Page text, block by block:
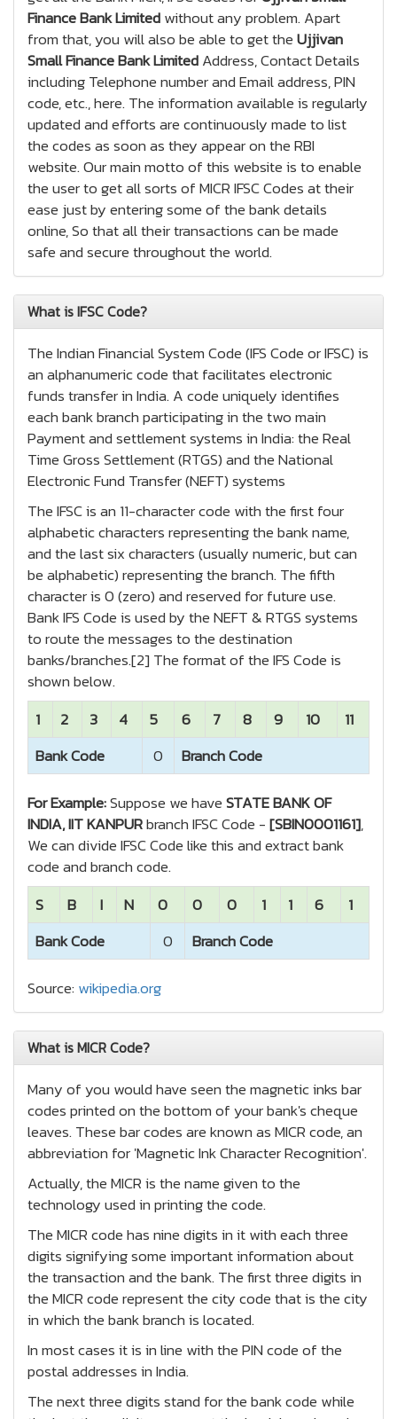
Finance Bank Limitedwithout any problem. Apart
from that, you will also be able to get theUjjivan
Small Finance Bank LimitedAddress, Contact Details
including Telephone number and Email address, PIN
code, etc., here. The information available is regularly
updated and efforts are continuously made to list
the codes as soon as they appear on the RBI
website. Our main motto of this website is to enable
the user to get all sorts of MICR IFSC Codes at their
ease just by entering some of the bank details
online, So that all their transactions can be made
safe and secure throughout the world.
What is IFSC Code?
The Indian Financial System Code (IFS Code or IFSC) is
an alphanumeric code that facilitates electronic
funds transfer in India. A code uniquely identifies
each bank branch participating in the two main
Payment and settlement systems in India: the Real
Time Gross Settlement (RTGS) and the National
Electronic Fund Transfer (NEFT) systems
The IFSC is an 11-character code with the first four
alphabetic characters representing the bank name,
and the last six characters (usually numeric, but can
be alphabetic) representing the branch. The fifth
character is 0 (zero) and reserved for future use.
Bank IFS Code is used by the NEFT & RTGS systems
to route the messages to the destination
banks/branches.[2] The format of the IFS Code is
shown below.
1
2 3 4 5 6 7 8 9 10
11
Bank Code
0 Branch Code
For Example:Suppose we haveSTATE BANK OF
INDIA, IIT KANPURbranch IFSC Code -[SBIN0001161],
We can divide IFSC Code like this and extract bank
code and branch code.
S
B I N 0 0 0 1 1 6
1
Bank Code
0 Branch Code
Source: wikipedia.org
What is MICR Code?
Many of you would have seen the magnetic inks bar
codes printed on the bottom of your bank's cheque
leaves. These bar codes are known as MICR code, an
abbreviation for 'Magnetic Ink Character Recognition'.
Actually, the MICR is the name given to the
technology used in printing the code.
The MICR code has nine digits in it with each three
digits signifying some important information about
the transaction and the bank. The first three digits in
the MICR code represent the city code that is the city
in which the bank branch is located.
In most cases it is in line with the PIN code of the
postal addresses in India.
The next three digits stand for the bank code while